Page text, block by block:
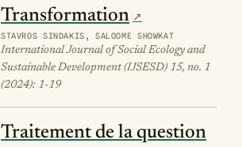
Transformation
STAVROS SINDAKIS, SALOOME SHOWKAT
International Journal of Social Ecology and
Sustainable Development (IJSESD) 15, no. 1
(2024): 1-19
Traitement de la question